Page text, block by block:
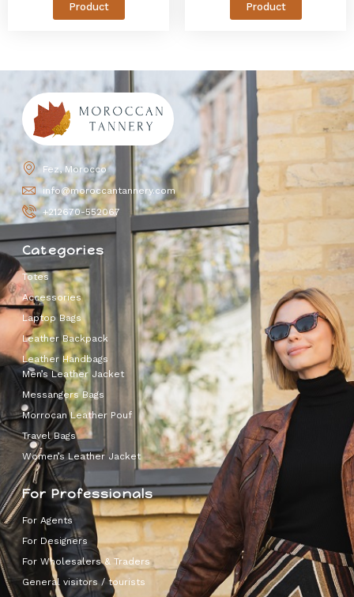
Product Product
Fez, Morocco
info@moroccantannery.com
+212670-552067
Categories
Totes
Accessories
Laptop Bags
Leather Backpack
Leather Handbags
Men’s Leather Jacket
Messangers Bags
Morrocan Leather Pouf
Travel Bags
Women’s Leather Jacket
For Professionals
For Agents
For Designers
For Wholesalers & Traders
General visitors / tourists